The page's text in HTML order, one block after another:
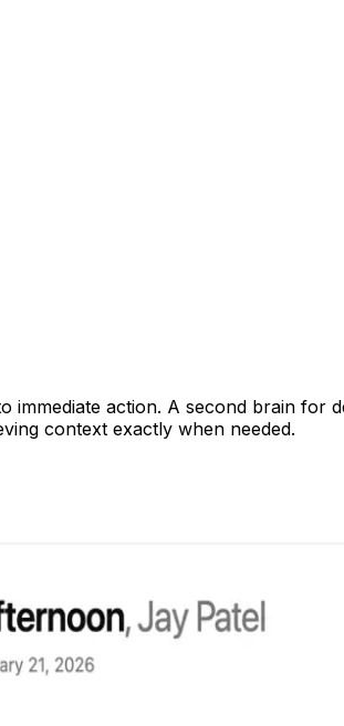
immediate action. A second brain
context exactly when needed.